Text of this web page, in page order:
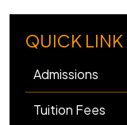
QUICK LINK
Admissions
Tuition Fees